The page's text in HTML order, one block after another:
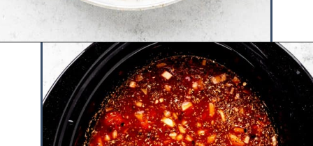
Opening https://www.hauteandhealthyliving.com/lazy-lasagna-soup/?utm_source=discover&utm_medium=organic&utm_campaign=web_story